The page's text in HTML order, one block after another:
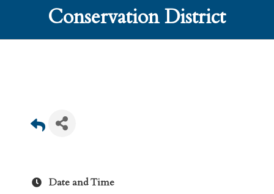
Conservation District
Date and Time